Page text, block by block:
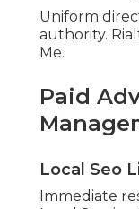
Uniform
authority.
Me.
Paid
Local Seo
Immediate